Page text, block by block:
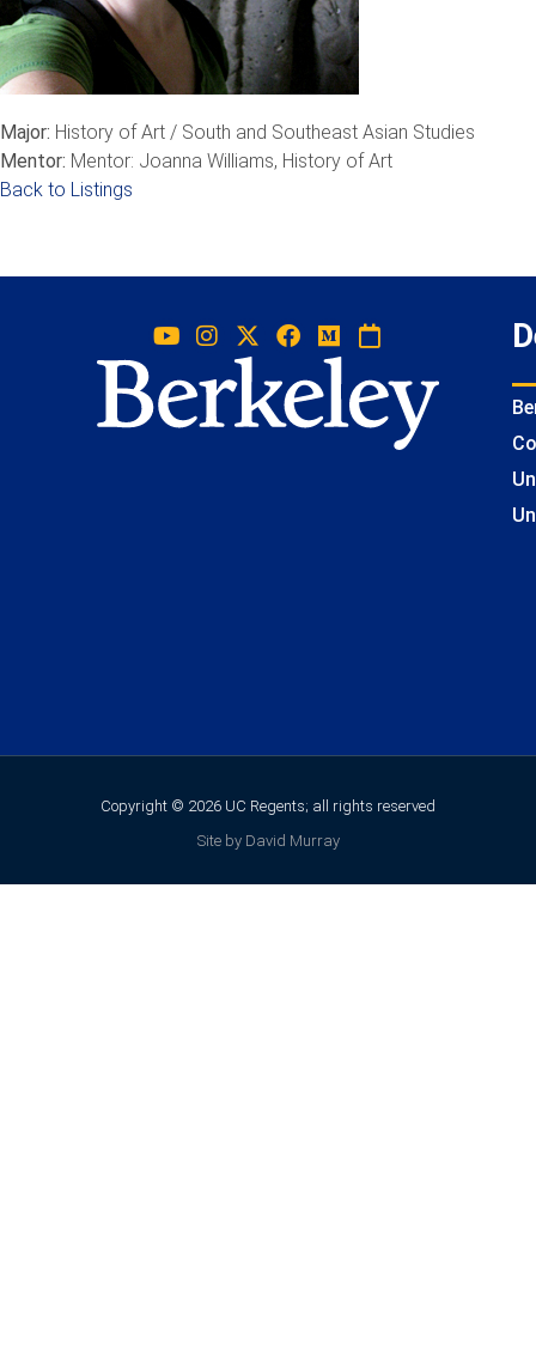
Major: History of Art / South and Southeast Asian Studies
Mentor: Mentor: Joanna Williams, History of Art
Back to Listings
Copyright © 2026 UC Regents; all rights reserved
Site by David Murray